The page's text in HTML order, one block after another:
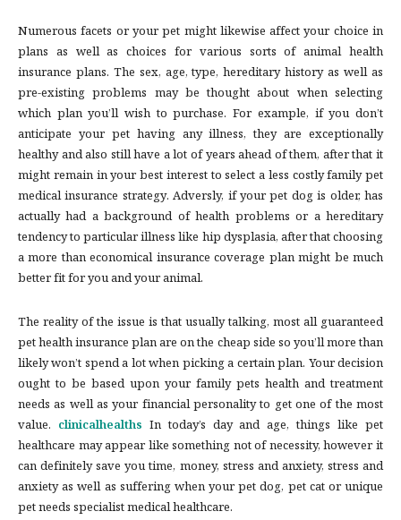
Numerous facets or your pet might likewise affect your choice in
plans as well as choices for various sorts of animal health
insurance plans. The sex, age, type, hereditary history as well as
pre-existing problems may be thought about when selecting
which plan you’ll wish to purchase. For example, if you don’t
anticipate your pet having any illness, they are exceptionally
healthy and also still have a lot of years ahead of them, after that it
might remain in your best interest to select a less costly family pet
medical insurance strategy. Adversly, if your pet dog is older, has
actually had a background of health problems or a hereditary
tendency to particular illness like hip dysplasia, after that choosing
a more than economical insurance coverage plan might be much
better fit for you and your animal.
The reality of the issue is that usually talking, most all guaranteed
pet health insurance plan are on the cheap side so you’ll more than
likely won’t spend a lot when picking a certain plan. Your decision
ought to be based upon your family pets health and treatment
needs as well as your financial personality to get one of the most
value. clinicalhealths In today’s day and age, things like pet
healthcare may appear like something not of necessity, however it
can definitely save you time, money, stress and anxiety, stress and
anxiety as well as suffering when your pet dog, pet cat or unique
pet needs specialist medical healthcare.